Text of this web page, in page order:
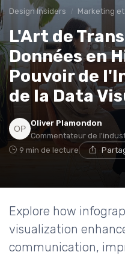
Design Insiders Marketing et
L'Art de
Données en
Pouvoir de
de la Data
Oliver Plamondon
Commentateur de
9 min de lecture
Explore how
visualization
communication,